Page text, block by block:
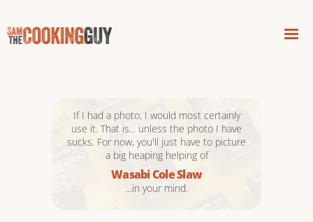
If I had a photo, I would most certainly
use it. That is... unless the photo I have
sucks. For now, you'll just have to picture
a big heaping helping of
Wasabi Cole Slaw
...in your mind.